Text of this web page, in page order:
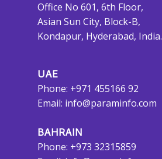
Office No 601, 6th Floor,
Asian Sun City, Block-B,
Kondapur, Hyderabad, India.
UAE
Phone: +971 455166 92
Email: info@paraminfo.com
BAHRAIN
Phone: +973 32315859